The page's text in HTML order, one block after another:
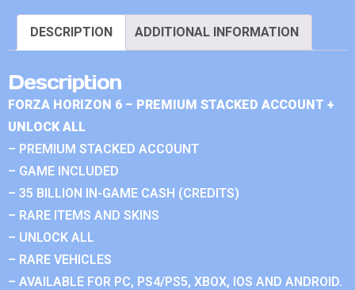
DESCRIPTION ADDITIONAL INFORMATION
Description
FORZA HORIZON 6 – PREMIUM STACKED ACCOUNT +
UNLOCK ALL
– PREMIUM STACKED ACCOUNT
– GAME INCLUDED
– 35 BILLION IN-GAME CASH (CREDITS)
– RARE ITEMS AND SKINS
– UNLOCK ALL
– RARE VEHICLES
– AVAILABLE FOR PC, PS4/PS5, XBOX, IOS AND ANDROID.